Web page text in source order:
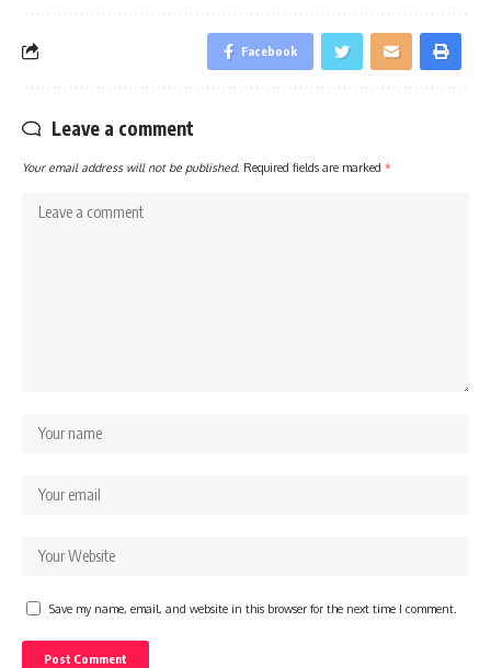
Facebook
Leave a comment
Your email address will not be published. Required fields are marked *
Save my name, email, and website in this browser for the next time I comment.